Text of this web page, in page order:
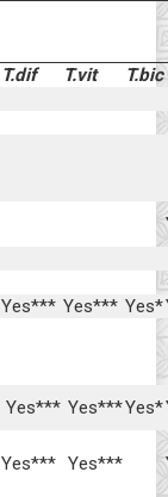
T.dif T.vit T.bic
Yes*** Yes*** Yes*
Yes*** Yes***Yes*
Yes*** Yes***